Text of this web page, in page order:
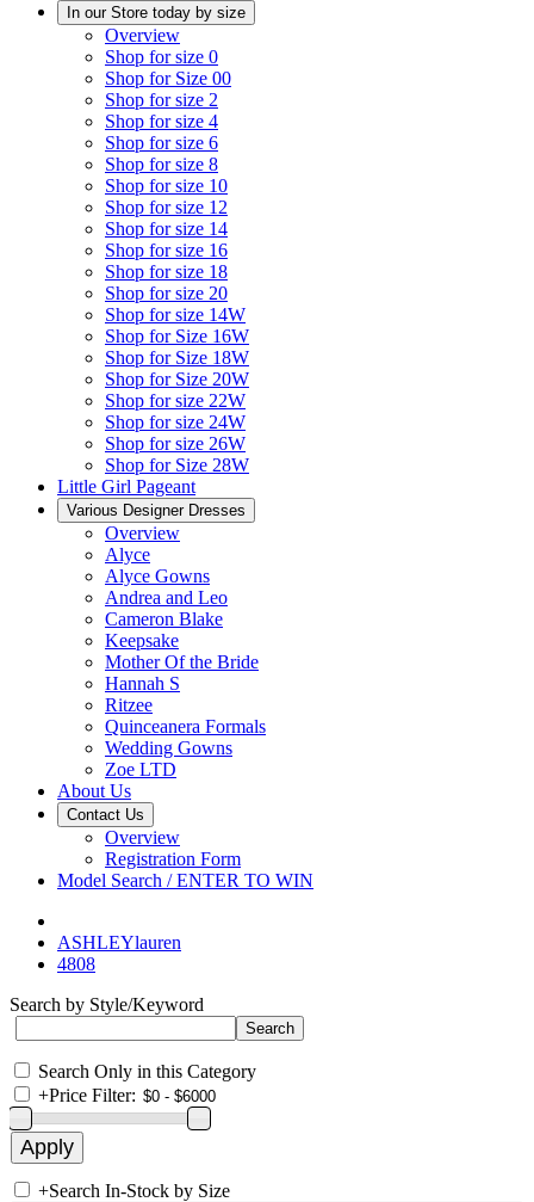
In our Store today by size
Overview
Shop for size 0
Shop for Size 00
Shop for size 2
Shop for size 4
Shop for size 6
Shop for size 8
Shop for size 10
Shop for size 12
Shop for size 14
Shop for size 16
Shop for size 18
Shop for size 20
Shop for size 14W
Shop for Size 16W
Shop for Size 18W
Shop for Size 20W
Shop for size 22W
Shop for size 24W
Shop for size 26W
Shop for Size 28W
Little Girl Pageant
Various Designer Dresses
Overview
Alyce
Alyce Gowns
Andrea and Leo
Cameron Blake
Keepsake
Mother Of the Bride
Hannah S
Ritzee
Quinceanera Formals
Wedding Gowns
Zoe LTD
About Us
Contact Us
Overview
Registration Form
Model Search / ENTER TO WIN
ASHLEYlauren
4808
Search by Style/Keyword
Search Only in this Category
+Price Filter:
+Search In-Stock by Size